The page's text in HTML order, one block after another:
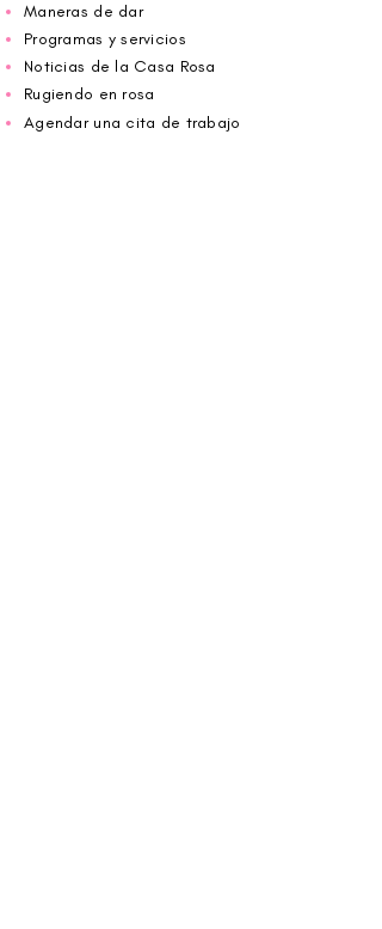
Maneras de dar
Programas y servicios
Noticias de la Casa Rosa
Rugiendo en rosa
Agendar una cita de trabajo